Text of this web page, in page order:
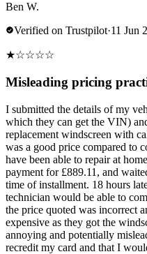
Ben W.
Verified on Trustpilot·11 Jun
★☆☆☆☆
Misleading pricing
I submitted the details of my
which they can get the VIN)
replacement windscreen with
was a good price compared to
have been able to repair at
payment for £889.11, and
time of installment. 18 hours
technician would be able to
the price quoted was incorrect
expensive as they got the
annoying and potentially
recredit my card and that I